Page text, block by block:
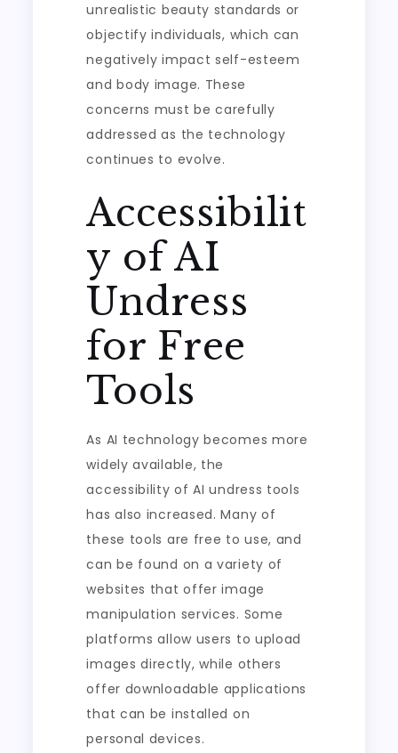
unrealistic beauty standards or
objectify individuals, which can
negatively impact self-esteem
and body image. These
concerns must be carefully
addressed as the technology
continues to evolve.
Accessibilit
y of AI
Undress
for Free
Tools
As AI technology becomes more
widely available, the
accessibility of AI undress tools
has also increased. Many of
these tools are free to use, and
can be found on a variety of
websites that offer image
manipulation services. Some
platforms allow users to upload
images directly, while others
offer downloadable applications
that can be installed on
personal devices.